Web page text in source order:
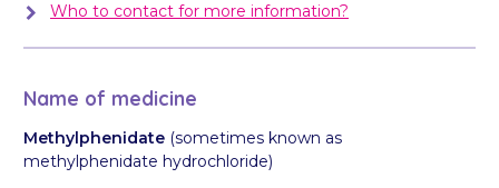
Who to contact for more information?
Name of medicine
Methylphenidate (sometimes known as
methylphenidate hydrochloride)